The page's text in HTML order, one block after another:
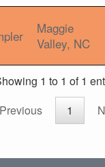
Maggie
Valley, NC
1 to 1 of 1
Previous 1